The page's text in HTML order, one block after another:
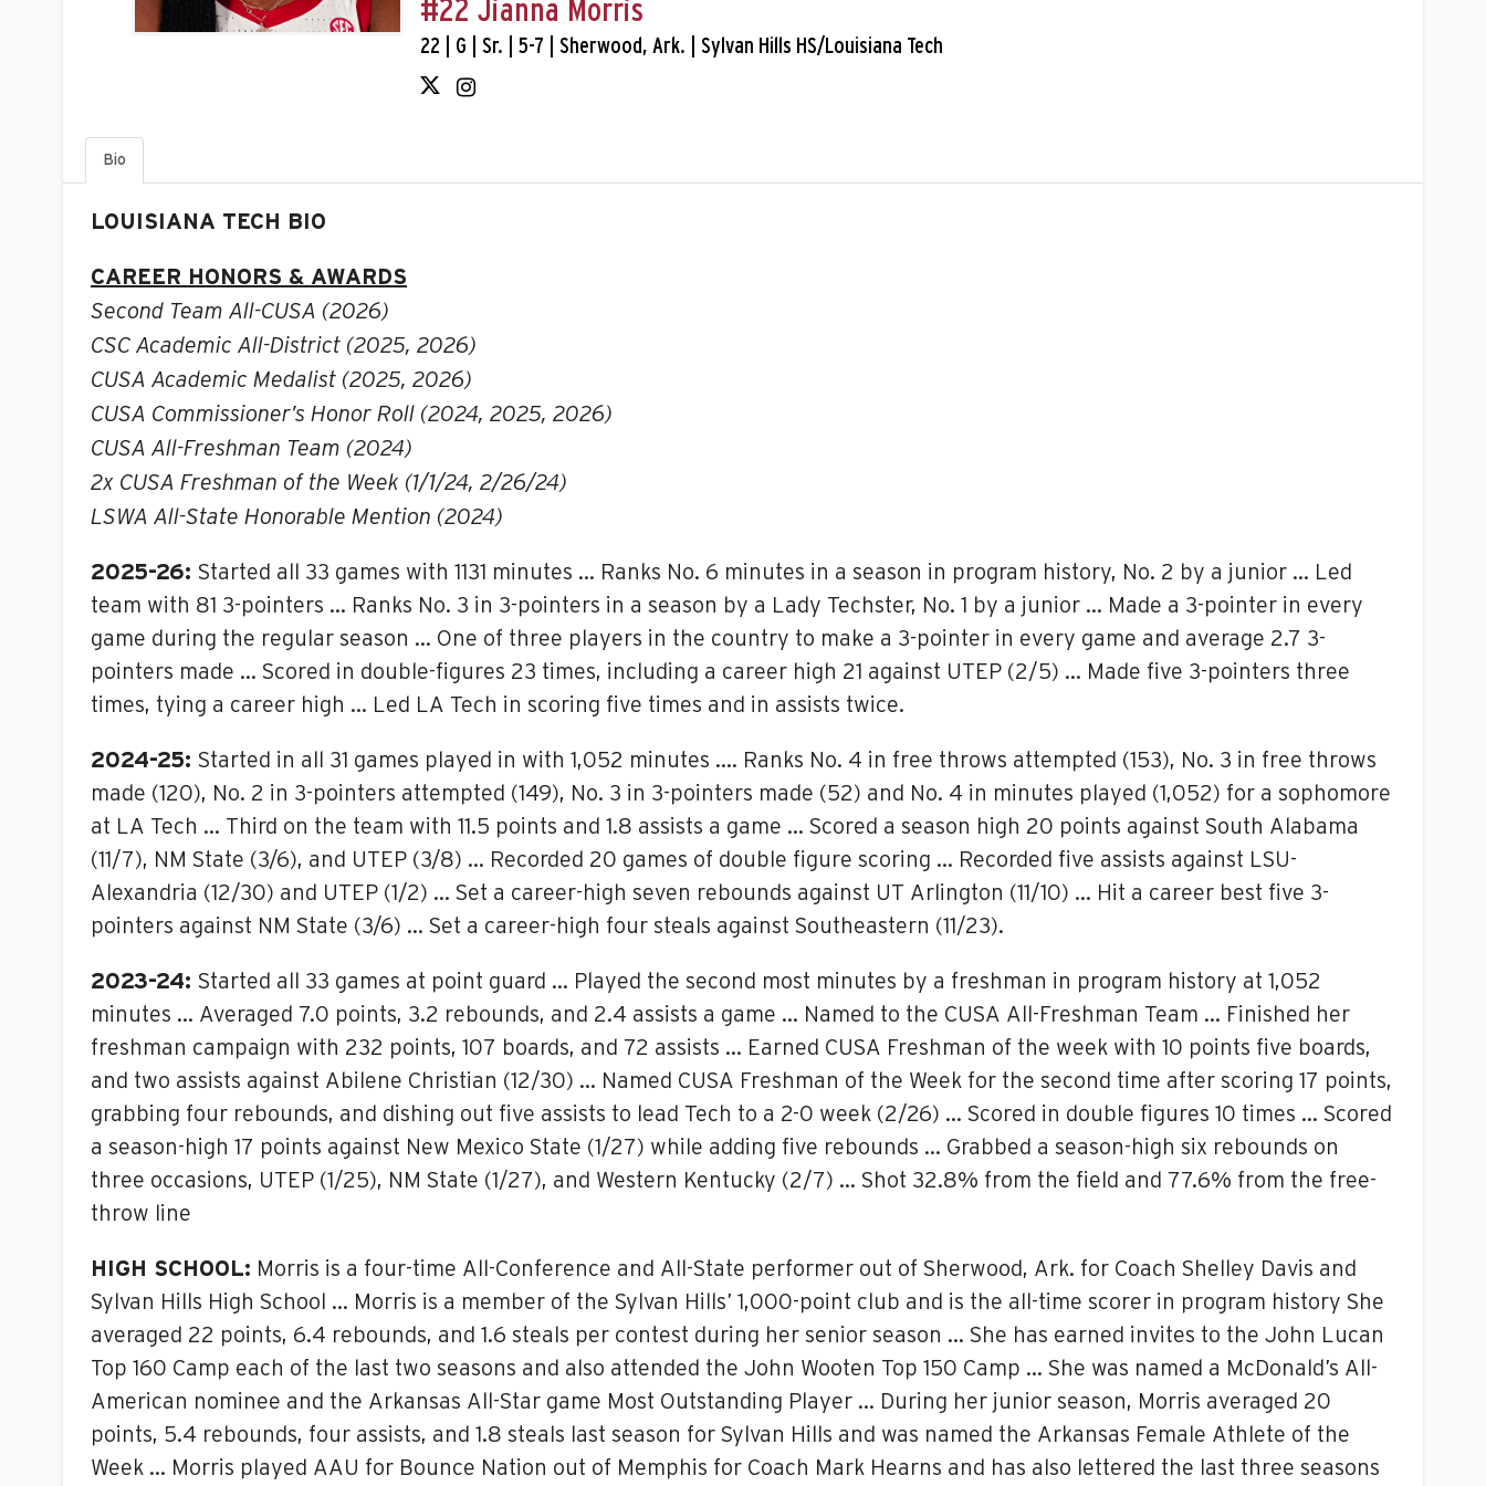
#22 Jianna Morris
22 | G | Sr. | 5-7 | Sherwood, Ark. | Sylvan Hills HS/Louisiana Tech
Bio
LOUISIANA TECH BIO
CAREER HONORS & AWARDS
Second Team All-CUSA (2026)
CSC Academic All-District (2025, 2026)
CUSA Academic Medalist (2025, 2026)
CUSA Commissioner’s Honor Roll (2024, 2025, 2026)
CUSA All-Freshman Team (2024)
2x CUSA Freshman of the Week (1/1/24, 2/26/24)
LSWA All-State Honorable Mention (2024)
2025-26: Started all 33 games with 1131 minutes … Ranks No. 6 minutes in a season in program history, No. 2 by a junior … Led
team with 81 3-pointers … Ranks No. 3 in 3-pointers in a season by a Lady Techster, No. 1 by a junior … Made a 3-pointer in every
game during the regular season … One of three players in the country to make a 3-pointer in every game and average 2.7 3-
pointers made … Scored in double-figures 23 times, including a career high 21 against UTEP (2/5) … Made five 3-pointers three
times, tying a career high … Led LA Tech in scoring five times and in assists twice.
2024-25: Started in all 31 games played in with 1,052 minutes …. Ranks No. 4 in free throws attempted (153), No. 3 in free throws
made (120), No. 2 in 3-pointers attempted (149), No. 3 in 3-pointers made (52) and No. 4 in minutes played (1,052) for a sophomore
at LA Tech … Third on the team with 11.5 points and 1.8 assists a game … Scored a season high 20 points against South Alabama
(11/7), NM State (3/6), and UTEP (3/8) … Recorded 20 games of double figure scoring … Recorded five assists against LSU-
Alexandria (12/30) and UTEP (1/2) … Set a career-high seven rebounds against UT Arlington (11/10) … Hit a career best five 3-
pointers against NM State (3/6) … Set a career-high four steals against Southeastern (11/23).
2023-24: Started all 33 games at point guard … Played the second most minutes by a freshman in program history at 1,052
minutes … Averaged 7.0 points, 3.2 rebounds, and 2.4 assists a game … Named to the CUSA All-Freshman Team … Finished her
freshman campaign with 232 points, 107 boards, and 72 assists … Earned CUSA Freshman of the week with 10 points five boards,
and two assists against Abilene Christian (12/30) … Named CUSA Freshman of the Week for the second time after scoring 17 points,
grabbing four rebounds, and dishing out five assists to lead Tech to a 2-0 week (2/26) … Scored in double figures 10 times … Scored
a season-high 17 points against New Mexico State (1/27) while adding five rebounds … Grabbed a season-high six rebounds on
three occasions, UTEP (1/25), NM State (1/27), and Western Kentucky (2/7) … Shot 32.8% from the field and 77.6% from the free-
throw line
HIGH SCHOOL: Morris is a four-time All-Conference and All-State performer out of Sherwood, Ark. for Coach Shelley Davis and
Sylvan Hills High School … Morris is a member of the Sylvan Hills’ 1,000-point club and is the all-time scorer in program history She
averaged 22 points, 6.4 rebounds, and 1.6 steals per contest during her senior season … She has earned invites to the John Lucan
Top 160 Camp each of the last two seasons and also attended the John Wooten Top 150 Camp … She was named a McDonald’s All-
American nominee and the Arkansas All-Star game Most Outstanding Player … During her junior season, Morris averaged 20
points, 5.4 rebounds, four assists, and 1.8 steals last season for Sylvan Hills and was named the Arkansas Female Athlete of the
Week … Morris played AAU for Bounce Nation out of Memphis for Coach Mark Hearns and has also lettered the last three seasons